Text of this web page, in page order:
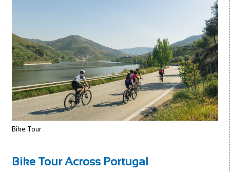
Bike Tour
Bike Tour Across Portugal